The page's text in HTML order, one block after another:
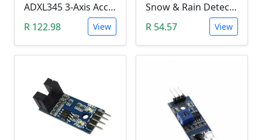
ADXL345 3-Axis Accelerometer Module
R 122.98
View
Snow & Rain Detection Sensor Module
R 54.57
View